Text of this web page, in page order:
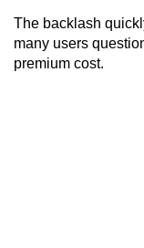
The backlash
many users
premium cost.